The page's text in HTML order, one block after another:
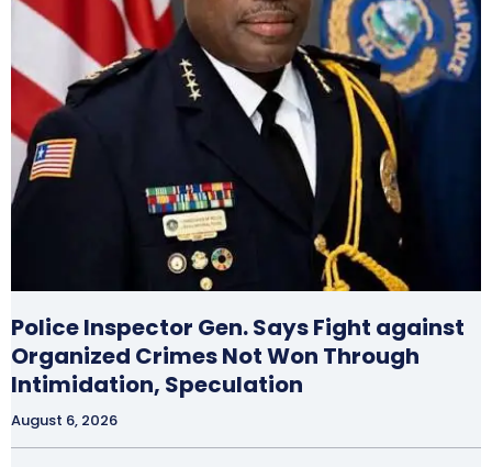
Police Inspector Gen. Says Fight against
Organized Crimes Not Won Through
Intimidation, Speculation
August 6, 2026